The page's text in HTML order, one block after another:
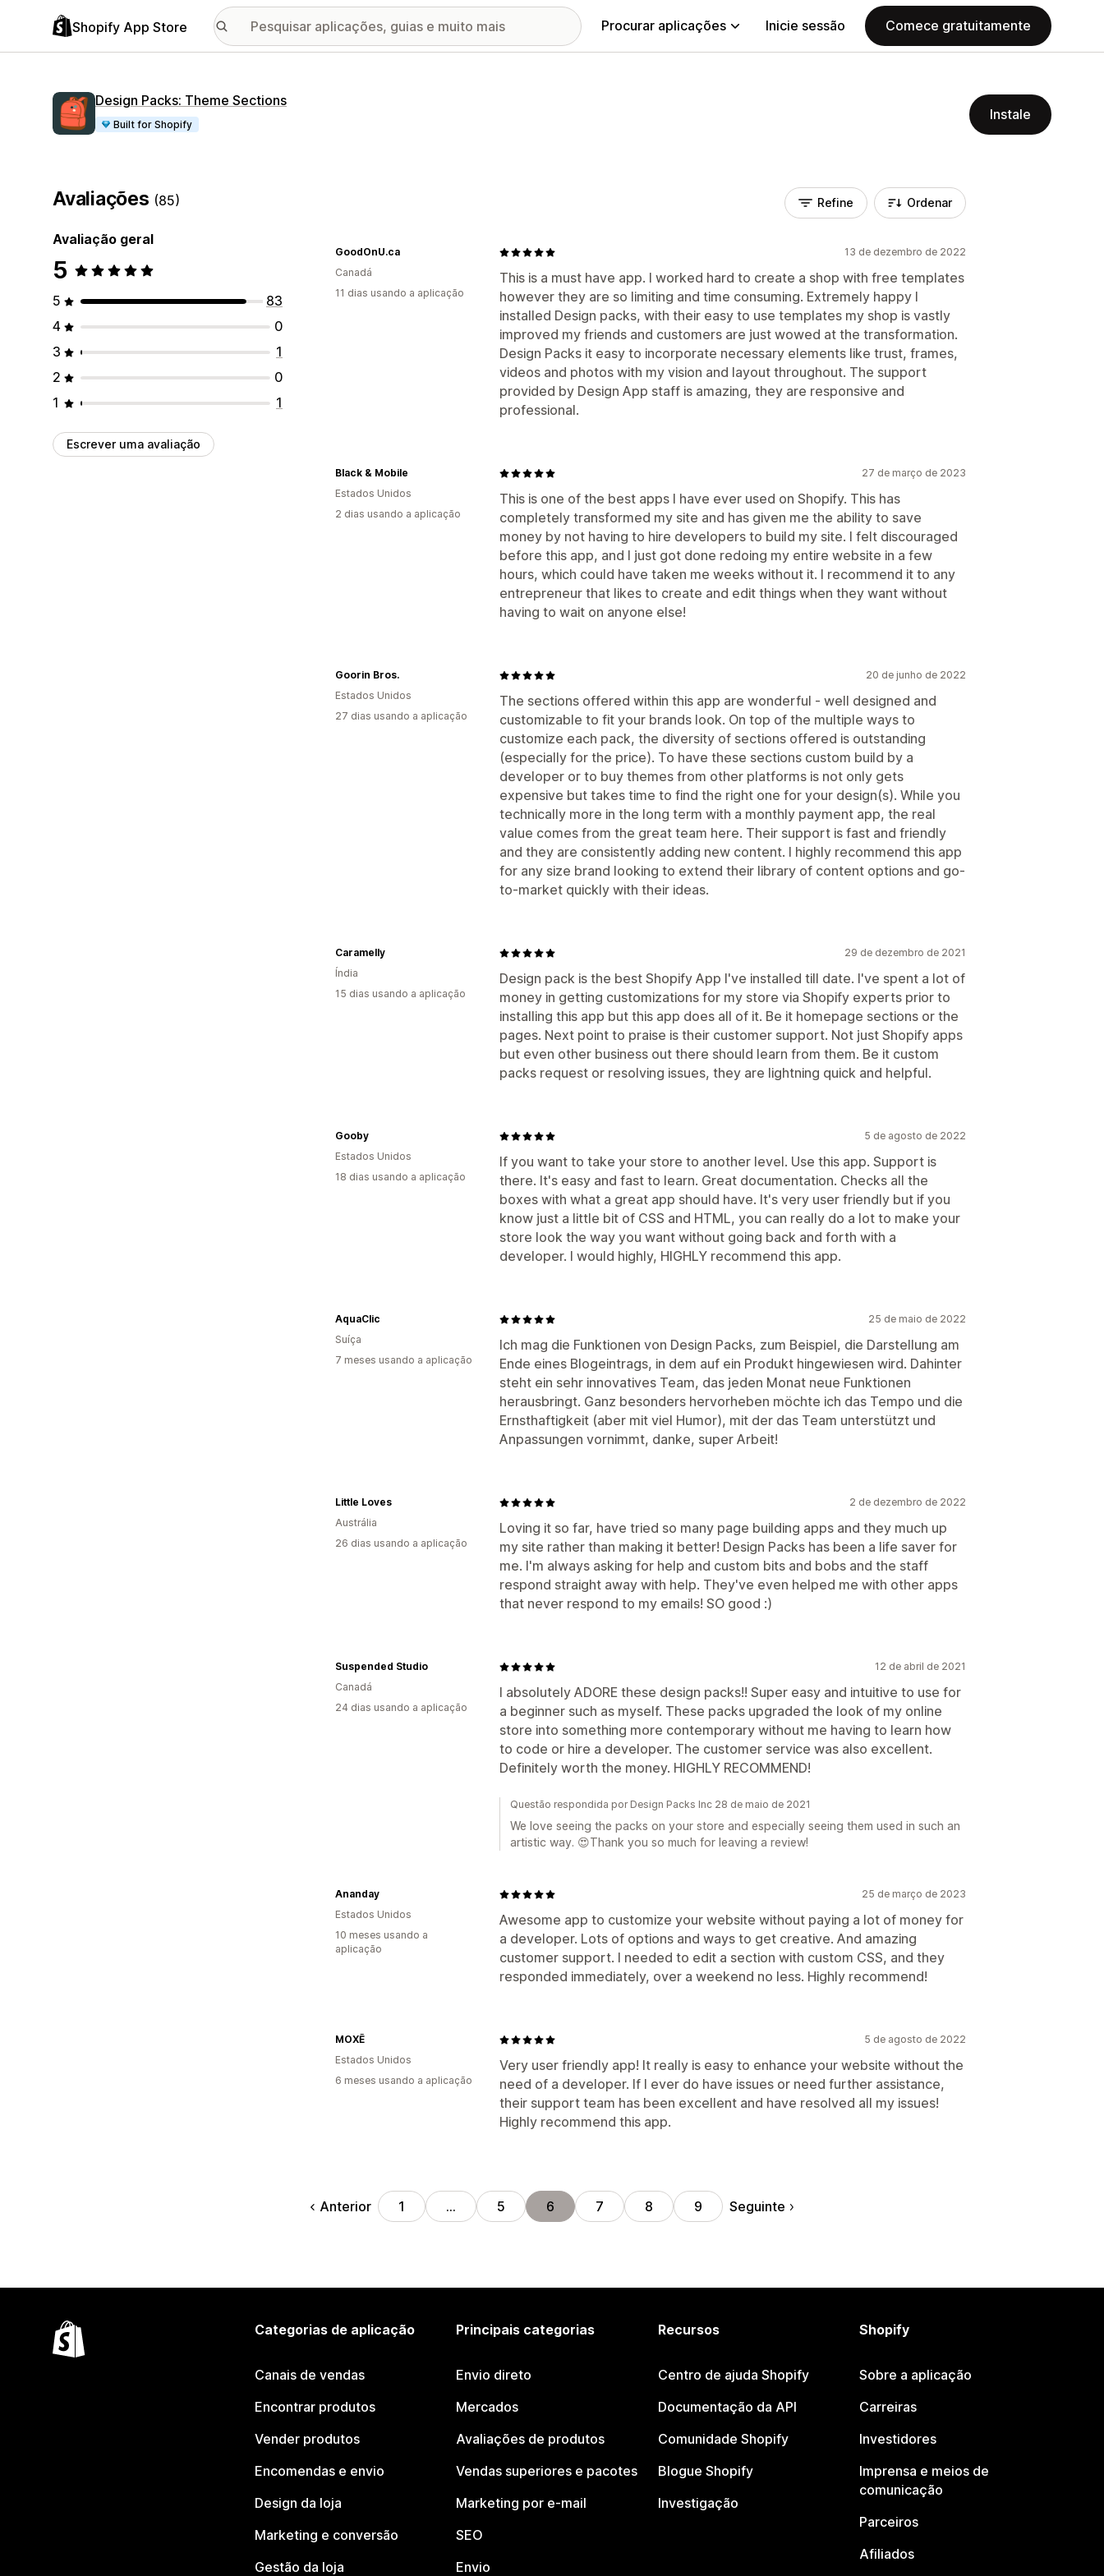
Shopify App Store Procurar aplicações Inicie sessão Comece gratuitamente
Design Packs: Theme Sections
Built for Shopify
Instale
Avaliações (85)
Avaliação geral
5
5
83
4
0
3
1
2
0
1
1
Escrever uma avaliação
Refine Ordenar
13 de dezembro de 2022
This is a must have app. I worked hard to create a shop with free templates
however they are so limiting and time consuming. Extremely happy I
installed Design packs, with their easy to use templates my shop is vastly
improved my friends and customers are just wowed at the transformation.
Design Packs it easy to incorporate necessary elements like trust, frames,
videos and photos with my vision and layout throughout. The support
provided by Design App staff is amazing, they are responsive and
professional.
GoodOnU.ca
Canadá
11 dias usando a aplicação
27 de março de 2023
This is one of the best apps I have ever used on Shopify. This has
completely transformed my site and has given me the ability to save
money by not having to hire developers to build my site. I felt discouraged
before this app, and I just got done redoing my entire website in a few
hours, which could have taken me weeks without it. I recommend it to any
entrepreneur that likes to create and edit things when they want without
having to wait on anyone else!
Black & Mobile
Estados Unidos
2 dias usando a aplicação
20 de junho de 2022
The sections offered within this app are wonderful - well designed and
customizable to fit your brands look. On top of the multiple ways to
customize each pack, the diversity of sections offered is outstanding
(especially for the price). To have these sections custom build by a
developer or to buy themes from other platforms is not only gets
expensive but takes time to find the right one for your design(s). While you
technically more in the long term with a monthly payment app, the real
value comes from the great team here. Their support is fast and friendly
and they are consistently adding new content. I highly recommend this app
for any size brand looking to extend their library of content options and go-
to-market quickly with their ideas.
Goorin Bros.
Estados Unidos
27 dias usando a aplicação
29 de dezembro de 2021
Design pack is the best Shopify App I've installed till date. I've spent a lot of
money in getting customizations for my store via Shopify experts prior to
installing this app but this app does all of it. Be it homepage sections or the
pages. Next point to praise is their customer support. Not just Shopify apps
but even other business out there should learn from them. Be it custom
packs request or resolving issues, they are lightning quick and helpful.
Caramelly
Índia
15 dias usando a aplicação
5 de agosto de 2022
If you want to take your store to another level. Use this app. Support is
there. It's easy and fast to learn. Great documentation. Checks all the
boxes with what a great app should have. It's very user friendly but if you
know just a little bit of CSS and HTML, you can really do a lot to make your
store look the way you want without going back and forth with a
developer. I would highly, HIGHLY recommend this app.
Gooby
Estados Unidos
18 dias usando a aplicação
25 de maio de 2022
Ich mag die Funktionen von Design Packs, zum Beispiel, die Darstellung am
Ende eines Blogeintrags, in dem auf ein Produkt hingewiesen wird. Dahinter
steht ein sehr innovatives Team, das jeden Monat neue Funktionen
herausbringt. Ganz besonders hervorheben möchte ich das Tempo und die
Ernsthaftigkeit (aber mit viel Humor), mit der das Team unterstützt und
Anpassungen vornimmt, danke, super Arbeit!
AquaClic
Suíça
7 meses usando a aplicação
2 de dezembro de 2022
Loving it so far, have tried so many page building apps and they much up
my site rather than making it better! Design Packs has been a life saver for
me. I'm always asking for help and custom bits and bobs and the staff
respond straight away with help. They've even helped me with other apps
that never respond to my emails! SO good :)
Little Loves
Austrália
26 dias usando a aplicação
12 de abril de 2021
I absolutely ADORE these design packs!! Super easy and intuitive to use for
a beginner such as myself. These packs upgraded the look of my online
store into something more contemporary without me having to learn how
to code or hire a developer. The customer service was also excellent.
Definitely worth the money. HIGHLY RECOMMEND!
Suspended Studio
Canadá
24 dias usando a aplicação
Questão respondida por Design Packs Inc 28 de maio de 2021
We love seeing the packs on your store and especially seeing them used in such an
artistic way. 😍Thank you so much for leaving a review!
25 de março de 2023
Awesome app to customize your website without paying a lot of money for
a developer. Lots of options and ways to get creative. And amazing
customer support. I needed to edit a section with custom CSS, and they
responded immediately, over a weekend no less. Highly recommend!
Ananday
Estados Unidos
10 meses usando a
aplicação
5 de agosto de 2022
Very user friendly app! It really is easy to enhance your website without the
need of a developer. If I ever do have issues or need further assistance,
their support team has been excellent and have resolved all my issues!
Highly recommend this app.
MOXĒ
Estados Unidos
6 meses usando a aplicação
Anterior 1 … 5 6 7 8 9 Seguinte
Categorias de aplicação
Canais de vendas
Encontrar produtos
Vender produtos
Encomendas e envio
Design da loja
Marketing e conversão
Gestão da loja
Principais categorias
Envio direto
Mercados
Avaliações de produtos
Vendas superiores e pacotes
Marketing por e-mail
SEO
Envio
Recursos
Centro de ajuda Shopify
Documentação da API
Comunidade Shopify
Blogue Shopify
Investigação
Shopify
Sobre a aplicação
Carreiras
Investidores
Imprensa e meios de
comunicação
Parceiros
Afiliados